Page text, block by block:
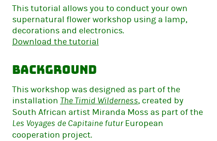
This tutorial allows you to conduct your own
supernatural flower workshop using a lamp,
decorations and electronics.
Download the tutorial
Background
This workshop was designed as part of the
installation The Timid Wilderness, created by
South African artist Miranda Moss as part of the
Les Voyages de Capitaine futurEuropean
cooperation project.